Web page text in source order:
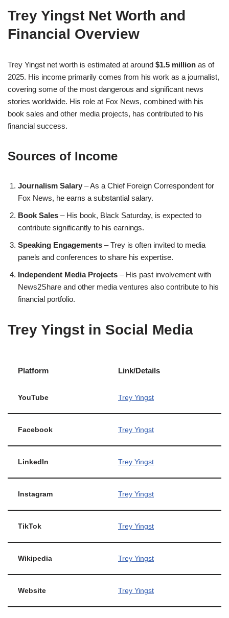
Trey Yingst Net Worth and
Financial Overview
Trey Yingst net worth is estimated at around $1.5 million as of
2025. His income primarily comes from his work as a journalist,
covering some of the most dangerous and significant news
stories worldwide. His role at Fox News, combined with his
book sales and other media projects, has contributed to his
financial success.
Sources of Income
Journalism Salary – As a Chief Foreign Correspondent for
Fox News, he earns a substantial salary.
Book Sales – His book, Black Saturday, is expected to
contribute significantly to his earnings.
Speaking Engagements – Trey is often invited to media
panels and conferences to share his expertise.
Independent Media Projects – His past involvement with
News2Share and other media ventures also contribute to his
financial portfolio.
Trey Yingst in Social Media
Platform Link/Details
YouTube Trey Yingst
Facebook Trey Yingst
LinkedIn Trey Yingst
Instagram Trey Yingst
TikTok Trey Yingst
Wikipedia Trey Yingst
Website Trey Yingst